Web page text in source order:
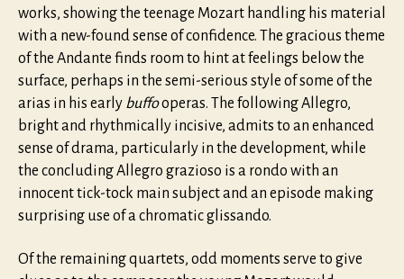
works, showing the teenage Mozart handling his material
with a new-found sense of confidence. The gracious theme
of the Andante finds room to hint at feelings below the
surface, perhaps in the semi-serious style of some of the
arias in his early buffooperas. The following Allegro,
bright and rhythmically incisive, admits to an enhanced
sense of drama, particularly in the development, while
the concluding Allegro grazioso is a rondo with an
innocent tick-tock main subject and an episode making
surprising use of a chromatic glissando.
Of the remaining quartets, odd moments serve to give